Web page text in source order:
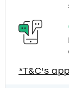
*T&C's